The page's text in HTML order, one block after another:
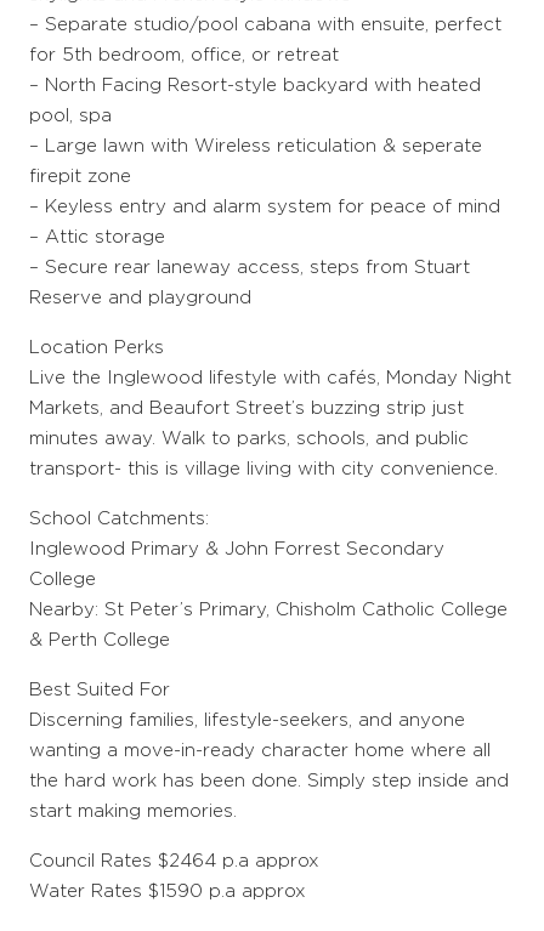
– Separate studio/pool cabana with ensuite, perfect
for 5th bedroom, office, or retreat
– North Facing Resort-style backyard with heated
pool, spa
– Large lawn with Wireless reticulation & seperate
firepit zone
– Keyless entry and alarm system for peace of mind
– Attic storage
– Secure rear laneway access, steps from Stuart
Reserve and playground
Location Perks
Live the Inglewood lifestyle with cafés, Monday Night
Markets, and Beaufort Street’s buzzing strip just
minutes away. Walk to parks, schools, and public
transport- this is village living with city convenience.
School Catchments:
Inglewood Primary & John Forrest Secondary
College
Nearby: St Peter’s Primary, Chisholm Catholic College
& Perth College
Best Suited For
Discerning families, lifestyle-seekers, and anyone
wanting a move-in-ready character home where all
the hard work has been done. Simply step inside and
start making memories.
Council Rates $2464 p.a approx
Water Rates $1590 p.a approx